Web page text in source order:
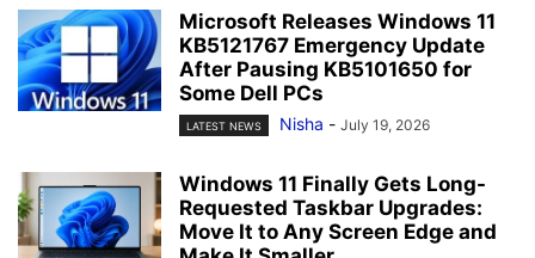
Microsoft Releases Windows 11
KB5121767 Emergency Update
After Pausing KB5101650 for
Some Dell PCs
LATEST NEWS Nisha - July 19, 2026
Windows 11 Finally Gets Long-
Requested Taskbar Upgrades:
Move It to Any Screen Edge and